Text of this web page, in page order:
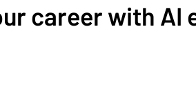
career with AI